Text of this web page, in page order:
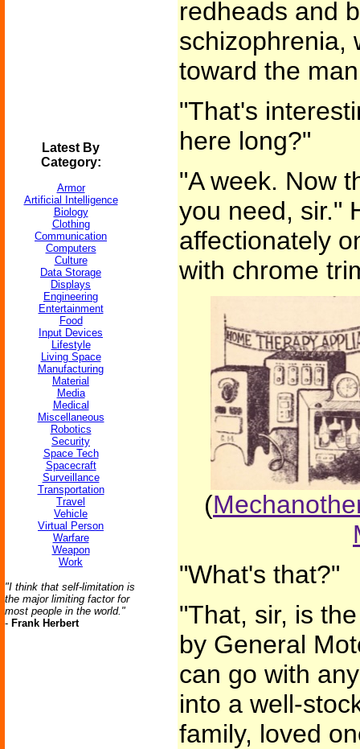
Latest By
Category:
Armor
Artificial Intelligence
Biology
Clothing
Communication
Computers
Culture
Data Storage
Displays
Engineering
Entertainment
Food
Input Devices
Lifestyle
Living Space
Manufacturing
Material
Media
Medical
Miscellaneous
Robotics
Security
Space Tech
Spacecraft
Surveillance
Transportation
Travel
Vehicle
Virtual Person
Warfare
Weapon
Work
"I think that self-limitation is
the major limiting factor for
most people in the world."
- Frank Herbert
redheads and
schizophrenia,
toward the
"That's
here long?"
"A week. Now
you need, sir."
affectionately
with chrome
(
"What's that?"
"That, sir, is
by General
can go with
into a well-
family, loved